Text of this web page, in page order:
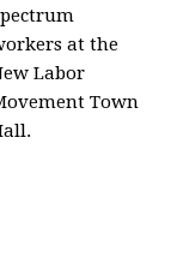
at the
Labor
Town